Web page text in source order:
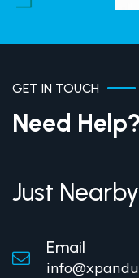
GET IN TOUCH
Need
Just Nearby
Email